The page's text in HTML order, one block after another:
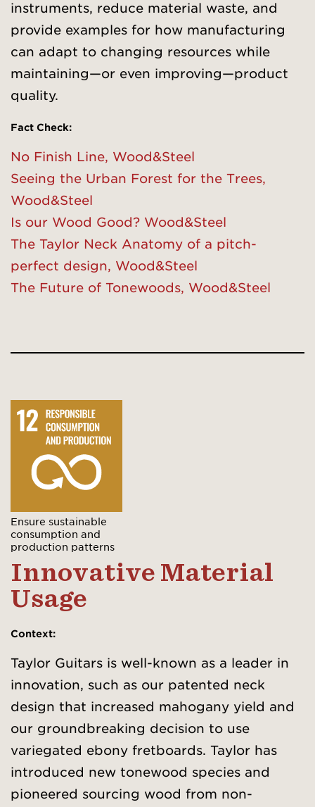
instruments, reduce material waste, and
provide examples for how manufacturing
can adapt to changing resources while
maintaining—or even improving—product
quality.
Fact Check:
No Finish Line, Wood&Steel
Seeing the Urban Forest for the Trees,
Wood&Steel
Is our Wood Good? Wood&Steel
The Taylor Neck Anatomy of a pitch-
perfect design, Wood&Steel
The Future of Tonewoods, Wood&Steel
Ensure sustainable
consumption and
production patterns
Innovative Material
Usage
Context:
Taylor Guitars is well-known as a leader in
innovation, such as our patented neck
design that increased mahogany yield and
our groundbreaking decision to use
variegated ebony fretboards. Taylor has
introduced new tonewood species and
pioneered sourcing wood from non-